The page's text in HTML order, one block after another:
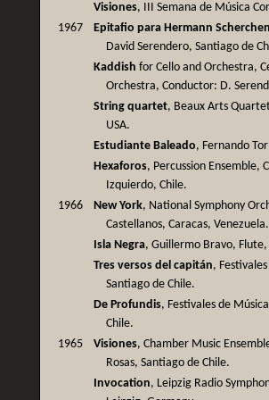
Visiones, III Semana de Música
1967
Epitafio para Hermann
David Serendero, Santiago de
Kaddish for Cello and Orchestra,
Orchestra, Conductor: D.
String quartet, Beaux Arts
USA.
Estudiante Baleado, Fernando
Hexaforos, Percussion Ensemble,
Izquierdo, Chile.
1966
New York, National Symphony
Castellanos, Caracas, Venezuela.
Isla Negra, Guillermo Bravo,
Tres versos del capitán,
Santiago de Chile.
De Profundis, Festivales de
Chile.
1965
Visiones, Chamber Music
Rosas, Santiago de Chile.
Invocation, Leipzig Radio